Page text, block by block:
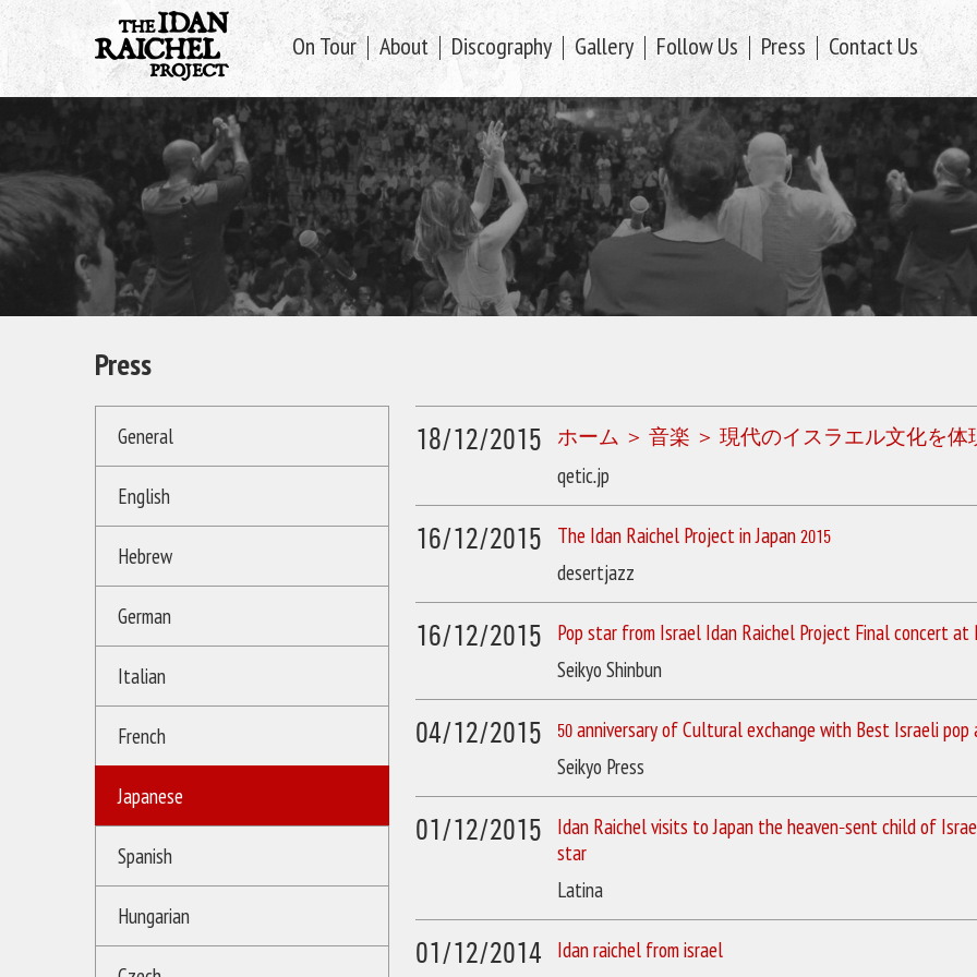
On Tour About Discography Gallery Follow Us Press Contact Us
Press
General
English
Hebrew
German
Italian
French
Japanese
Spanish
Hungarian
18/12/2015
ホーム ＞ 音楽 ＞ 現代のイスラエル文化を
qetic.jp
16/12/2015
The Idan Raichel Project in Japan 2015
desertjazz
16/12/2015
Pop star from Israel Idan Raichel Project Final concert at
Seikyo Shinbun
04/12/2015
50 anniversary of Cultural exchange with Best Israeli
Seikyo Press
01/12/2015
Idan Raichel visits to Japan the heaven-sent child of
star
Latina
01/12/2014 Idan raichel from israel